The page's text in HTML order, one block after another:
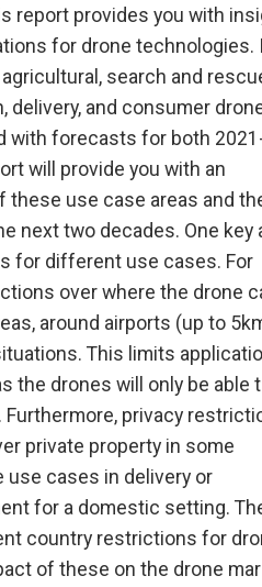
report provides you with
for drone technologies.
search and
delivery, and consumer
with forecasts for both
will provide you with an
these use case areas and
next two decades. One key
for different use cases. For
over where the drone
around airports (up to
This limits
the drones will only be able
privacy
private property in some
cases in delivery or
for a domestic setting.
country restrictions for
of these on the drone